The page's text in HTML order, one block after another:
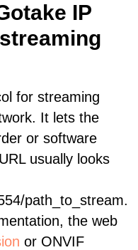
IP
for streaming
It lets the
or software
usually looks
path_to_stream.
the web
or ONVIF